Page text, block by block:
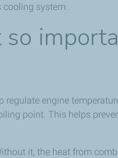
cooling system.
so
engine
point. This helps
it, the heat from